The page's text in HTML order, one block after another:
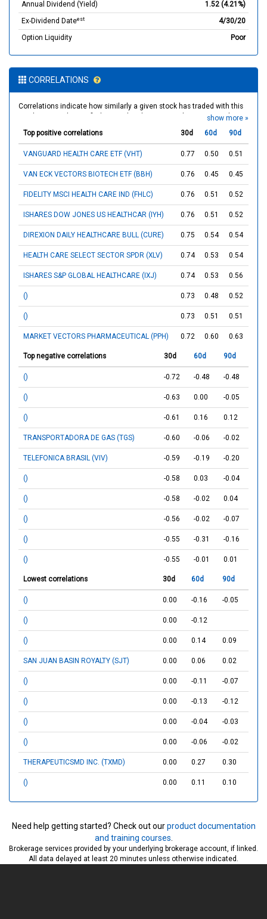
Annual Dividend (Yield)
1.52 (4.21%)
Ex-Dividend Dateest
4/30/20
Option Liquidity
Poor
CORRELATIONS
Correlations indicate how similarly a given stock has traded with this
stock over each specified term. The closer a correlation is to 1, the
of any given trading day. Inversely, stocks with a correlation closer to
-1 have historically moved in opposite directions over the specified
term. Stocks with correlations near 0 did not appear to be correlated,
which means that they traded unpredictably relative to each other.
show more »
Top positive correlations
30d 60d 90d
VANGUARD HEALTH CARE ETF (VHT) 0.77 0.50 0.51
VAN ECK VECTORS BIOTECH ETF (BBH) 0.76 0.45 0.45
FIDELITY MSCI HEALTH CARE IND (FHLC) 0.76 0.51 0.52
ISHARES DOW JONES US HEALTHCAR (IYH) 0.76 0.51 0.52
DIREXION DAILY HEALTHCARE BULL (CURE) 0.75 0.54 0.54
HEALTH CARE SELECT SECTOR SPDR (XLV) 0.74 0.53 0.54
ISHARES S&P GLOBAL HEALTHCARE (IXJ) 0.74 0.53 0.56
() 0.73 0.48 0.52
() 0.73 0.51 0.51
MARKET VECTORS PHARMACEUTICAL (PPH) 0.72 0.60 0.63
Top negative correlations 30d 60d 90d
() -0.72 -0.48 -0.48
() -0.63 0.00 -0.05
() -0.61 0.16 0.12
TRANSPORTADORA DE GAS (TGS) -0.60 -0.06 -0.02
TELEFONICA BRASIL (VIV) -0.59 -0.19 -0.20
() -0.58 0.03 -0.04
() -0.58 -0.02 0.04
() -0.56 -0.02 -0.07
() -0.55 -0.31 -0.16
() -0.55 -0.01 0.01
Lowest correlations 30d 60d 90d
() 0.00 -0.16 -0.05
() 0.00 -0.12
() 0.00 0.14 0.09
SAN JUAN BASIN ROYALTY (SJT) 0.00 0.06 0.02
() 0.00 -0.11 -0.07
() 0.00 -0.13 -0.12
() 0.00 -0.04 -0.03
() 0.00 -0.06 -0.02
THERAPEUTICSMD INC. (TXMD) 0.00 0.27 0.30
() 0.00 0.11 0.10
Need help getting started? Check out ourproduct documentation
and training courses
Brokerage services provided by your underlying brokerage account, if linked.
All data delayed at least 20 minutes unless otherwise indicated.